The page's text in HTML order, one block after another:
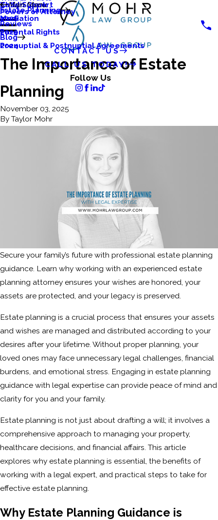
Katlyn Clark
Child Support
Mediation
Parental Rights
Prenuptial & Postnuptial Agreements
Estate Planning
Powers of Attorney
Reviews
Blog
Main Menu
2026
2025
2024
CONTACT US
CALL US TODAY!
Follow Us
The Importance of Estate
Planning
November 03, 2025
By Taylor Mohr
Secure your family’s future with professional estate planning
guidance. Learn why working with an experienced estate
planning attorney ensures your wishes are honored, your
assets are protected, and your legacy is preserved.
Estate planning is a crucial process that ensures your assets
and wishes are managed and distributed according to your
desires after your lifetime. Without proper planning, your
loved ones may face unnecessary legal challenges, financial
burdens, and emotional stress. Engaging in estate planning
guidance with legal expertise can provide peace of mind and
clarity for you and your family.
Estate planning is not just about drafting a will; it involves a
comprehensive approach to managing your property,
healthcare decisions, and financial affairs. This article
explores why estate planning is essential, the benefits of
working with a legal expert, and practical steps to take for
effective estate planning.
Why Estate Planning Guidance is